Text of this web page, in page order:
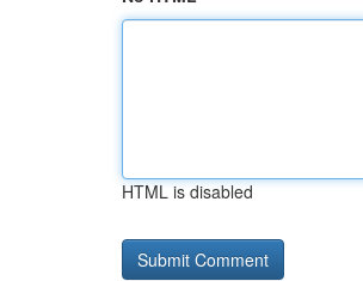
HTML is disabled